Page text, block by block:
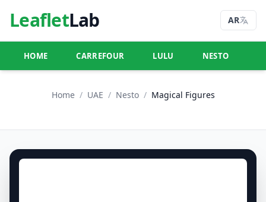
LeafletLab AR
HOME CARREFOUR LULU NESTO
Home / UAE / Nesto / Magical Figures